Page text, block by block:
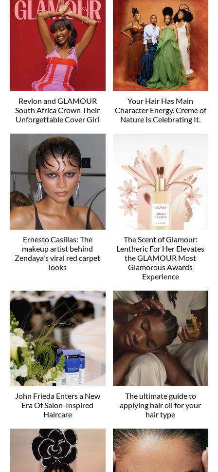
Revlon and GLAMOUR
South Africa Crown Their
Unforgettable Cover Girl
Your Hair Has Main
Character Energy. Creme of
Nature Is Celebrating It.
Ernesto Casillas: The
makeup artist behind
Zendaya's viral red carpet
looks
The Scent of Glamour:
Lentheric For Her Elevates
the GLAMOUR Most
Glamorous Awards
Experience
John Frieda Enters a New
Era Of Salon-Inspired
Haircare
The ultimate guide to
applying hair oil for your
hair type